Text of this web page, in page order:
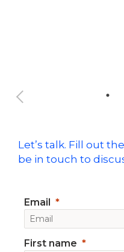
Let’s talk. Fill out
be in touch to
Email
First name